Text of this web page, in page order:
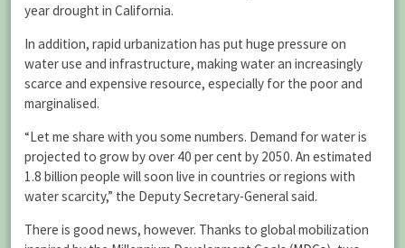
year drought in California.
In addition, rapid urbanization has put huge pressure on
water use and infrastructure, making water an increasingly
scarce and expensive resource, especially for the poor and
marginalised.
“Let me share with you some numbers. Demand for water is
projected to grow by over 40 per cent by 2050. An estimated
1.8 billion people will soon live in countries or regions with
water scarcity,” the Deputy Secretary-General said.
There is good news, however. Thanks to global mobilization